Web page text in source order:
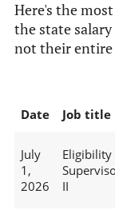
Here's the
the state
not their
Date Job title
July
1,
2026
Eligibility
II